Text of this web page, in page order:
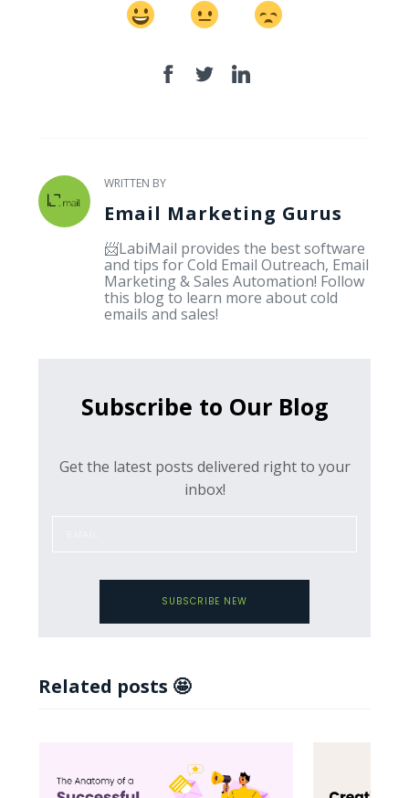
WRITTEN BY
Email Marketing Gurus
📨LabiMail provides the best software
and tips for Cold Email Outreach, Email
Marketing & Sales Automation! Follow
this blog to learn more about cold
emails and sales!
Subscribe to Our Blog
Get the latest posts delivered right to your
inbox!
SUBSCRIBE NEW
Related posts 🤩